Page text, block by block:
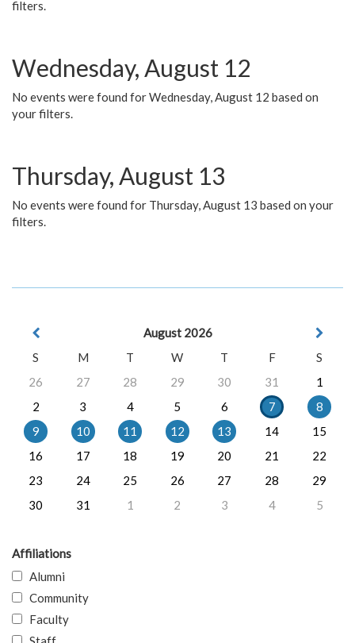
filters.
Wednesday, August 12
No events were found for Wednesday, August 12 based on
your filters.
Thursday, August 13
No events were found for Thursday, August 13 based on your
filters.
August 2026
S
M T W T F
S
26
27 28 29 30 31
1
2
3 4 5 6 7
8
9
10 11 12 13 14
15
16
17 18 19 20 21
22
23
24 25 26 27 28
29
30
31 1 2 3 4 5
Affiliations
Alumni
Community
Faculty